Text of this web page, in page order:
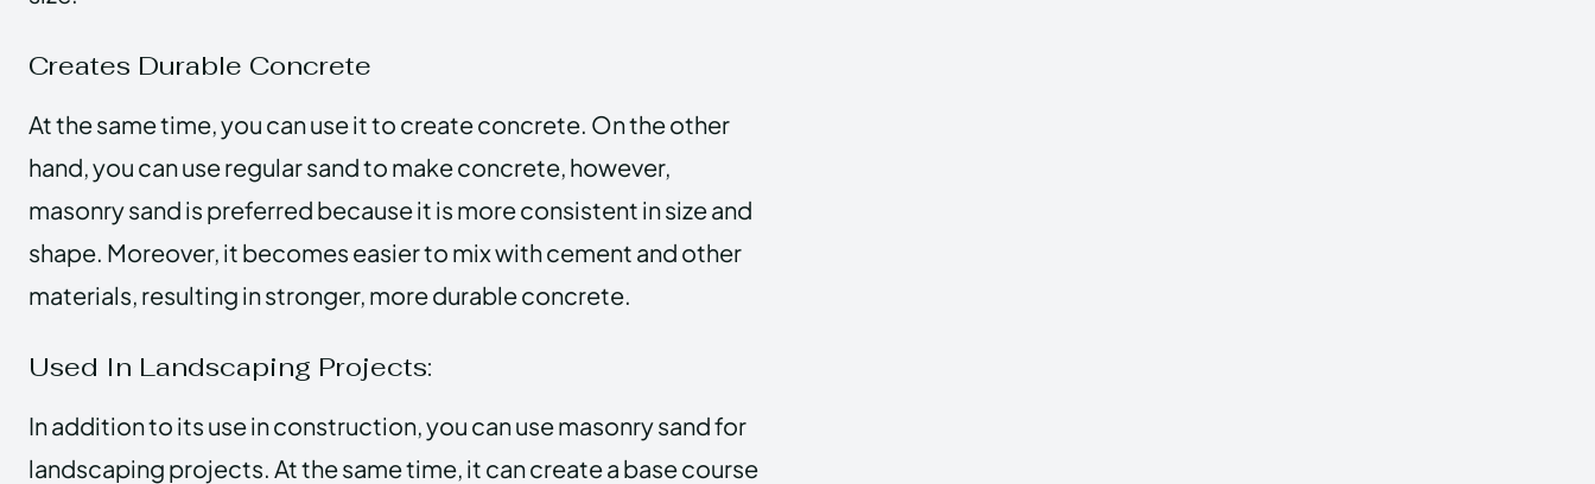
Creates Durable Concrete
At the same time, you can use it to create concrete. On the other
hand, you can use regular sand to make concrete, however,
masonry sand is preferred because it is more consistent in size and
shape. Moreover, it becomes easier to mix with cement and other
materials, resulting in stronger, more durable concrete.
Used In Landscaping Projects:
In addition to its use in construction, you can use masonry sand for
landscaping projects. At the same time, it can create a base course